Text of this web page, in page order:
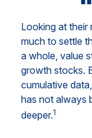
Looking at their
much to settle
a whole, value
growth stocks.
cumulative
has not always
deeper.1